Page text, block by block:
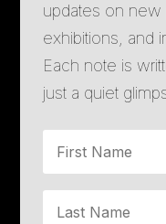
updates on new
exhibitions, and
Each note is
just a quiet